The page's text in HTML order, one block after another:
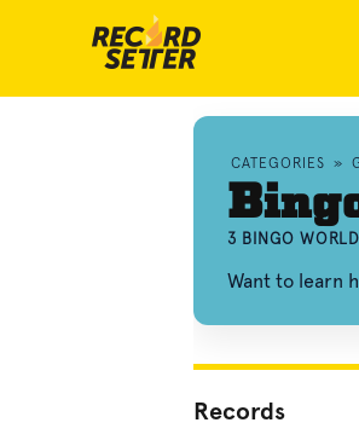
CATEGORIES »
3 BINGO
Want to learn
Records